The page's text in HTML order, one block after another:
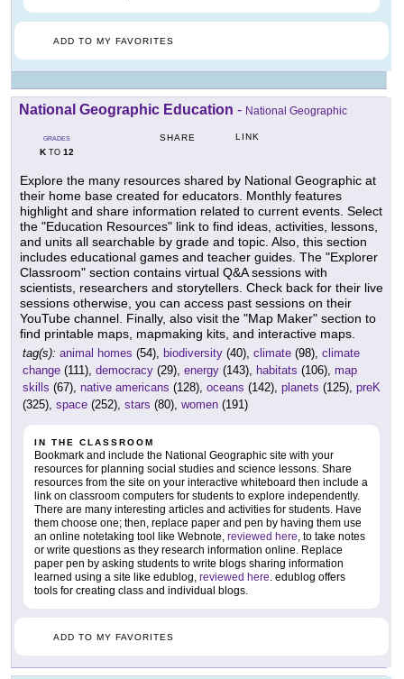
ADD TO MY FAVORITES
National Geographic Education - National Geographic
GRADES
KTO 12
SHARE LINK
Explore the many resources shared by National Geographic at
their home base created for educators. Monthly features
highlight and share information related to current events. Select
the "Education Resources" link to find ideas, activities, lessons,
and units all searchable by grade and topic. Also, this section
includes educational games and teacher guides. The "Explorer
Classroom" section contains virtual Q&A sessions with
scientists, researchers and storytellers. Check back for their live
sessions otherwise, you can access past sessions on their
YouTube channel. Finally, also visit the "Map Maker" section to
find printable maps, mapmaking kits, and interactive maps.
tag(s): animal homes (54), biodiversity (40), climate (98), climate
change (111), democracy (29), energy (143), habitats (106), map
skills (67), native americans (128), oceans (142), planets (125), preK
(325), space (252), stars (80), women (191)
IN THE CLASSROOM
Bookmark and include the National Geographic site with your
resources for planning social studies and science lessons. Share
resources from the site on your interactive whiteboard then include a
link on classroom computers for students to explore independently.
There are many interesting articles and activities for students. Have
them choose one; then, replace paper and pen by having them use
an online notetaking tool like Webnote, reviewed here , to take notes
or write questions as they research information online. Replace
paper pen by asking students to write blogs sharing information
learned using a site like edublog, reviewed here . edublog offers
tools for creating class and individual blogs.
ADD TO MY FAVORITES